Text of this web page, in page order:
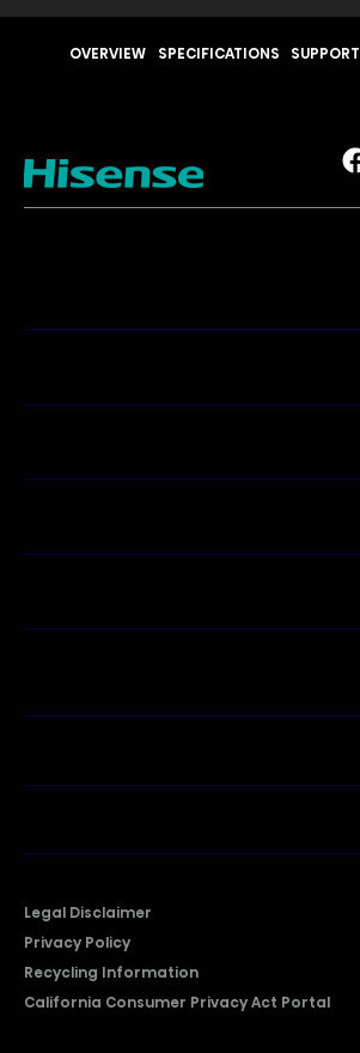
OVERVIEW SPECIFICATIONS SUPPORT
Legal Disclaimer
Privacy Policy
Recycling Information
California Consumer Privacy Act Portal